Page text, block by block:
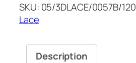
SKU: 05/3DLACE/0057B/120
Lace
Description